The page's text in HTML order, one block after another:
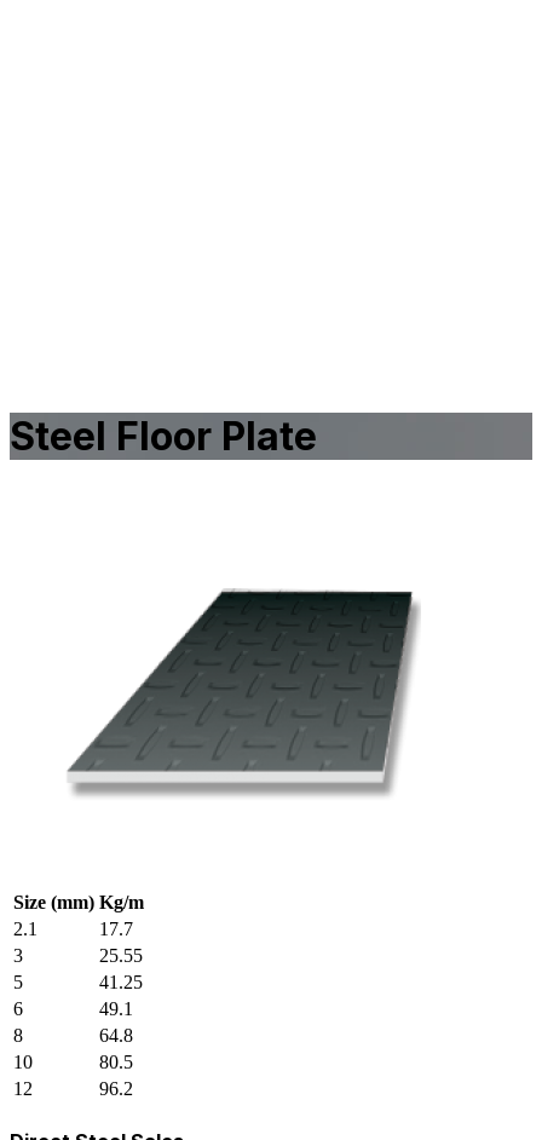
Steel Floor Plate
Size (mm) Kg/m
2.1
17.7
3
25.55
5
41.25
6
49.1
8
64.8
10
80.5
12
96.2